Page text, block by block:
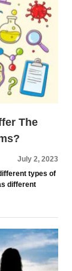
The
July 2, 2023
types of
different